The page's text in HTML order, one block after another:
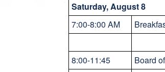
Saturday, August 8
7:00-8:00 AM
8:00-11:45 Board